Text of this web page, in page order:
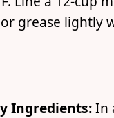
grease lightly
Ingredients:In